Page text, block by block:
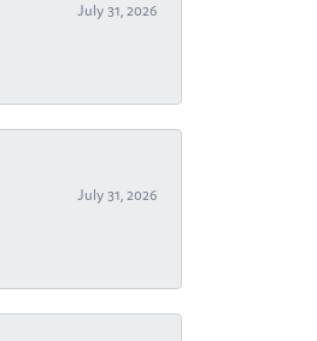
July 31, 2026
July 31, 2026